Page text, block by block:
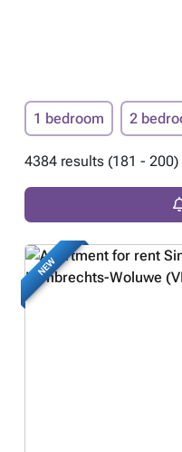
1 bedroom 2
4384 results (181 - 200)
NEW